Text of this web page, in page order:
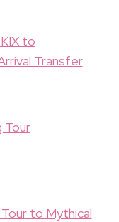
to
Transfer
Tour
to Mythical